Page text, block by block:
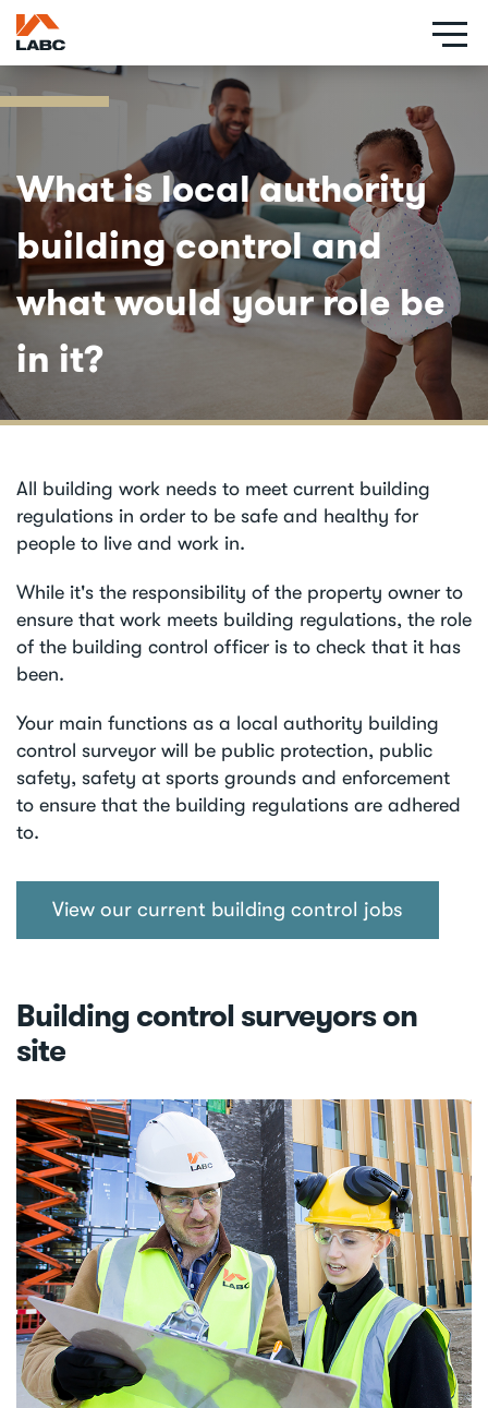
Skip
to
main
content
What is local authority
building control and
what would your role be
in it?
All building work needs to meet current building
regulations in order to be safe and healthy for
people to live and work in.
While it's the responsibility of the property owner to
ensure that work meets building regulations, the role
of the building control officer is to check that it has
been.
Your main functions as a local authority building
control surveyor will be public protection, public
safety, safety at sports grounds and enforcement
to ensure that the building regulations are adhered
to.
View our current building control jobs
Building control surveyors on
site
Image